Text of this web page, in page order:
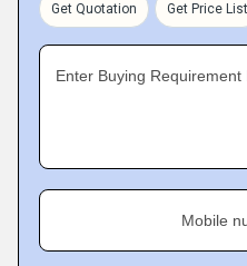
Get Quotation Get Price List
Enter Buying Requirement
Mobile